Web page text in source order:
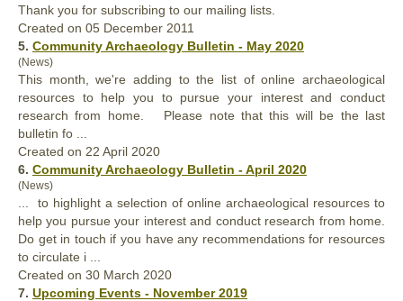
Thank you for subscribing to our mailing lists.
Created on 05 December 2011
5. Community Archaeology Bulletin - May 2020
(News)
This month, we're adding to the list of online archaeological
resources to help you to pursue your interest and conduct
research from home. Please note that this will be the last
bulletin fo ...
Created on 22 April 2020
6. Community Archaeology Bulletin - April 2020
(News)
... to highlight a selection of online archaeological resources to
help you pursueyour interest and conduct research from home.
Do get in touch if you have any recommendations for resources
to circulate i ...
Created on 30 March 2020
7. Upcoming Events - November 2019